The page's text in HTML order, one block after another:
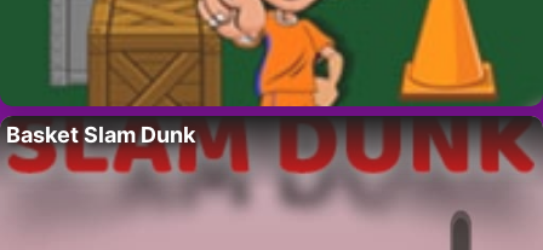
Basket Slam Dunk